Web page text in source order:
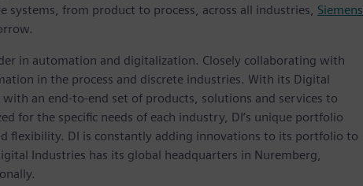
from product to process, across all industries, Siemens
in automation and digitalization. Closely collaborating with
in the process and discrete industries. With its Digital
an end-to-end set of products, solutions and services to
for the specific needs of each industry, DI’s unique portfolio
flexibility. DI is constantly adding innovations to its portfolio to
Industries has its global headquarters in Nuremberg,